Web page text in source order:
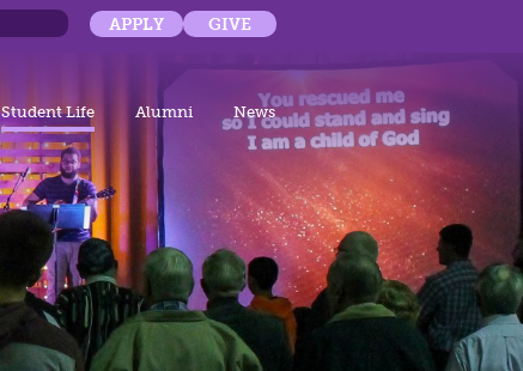
APPLY GIVE
Student Life Alumni News